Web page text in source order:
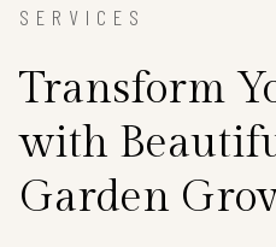
SERVICES
Transform
with
Garden